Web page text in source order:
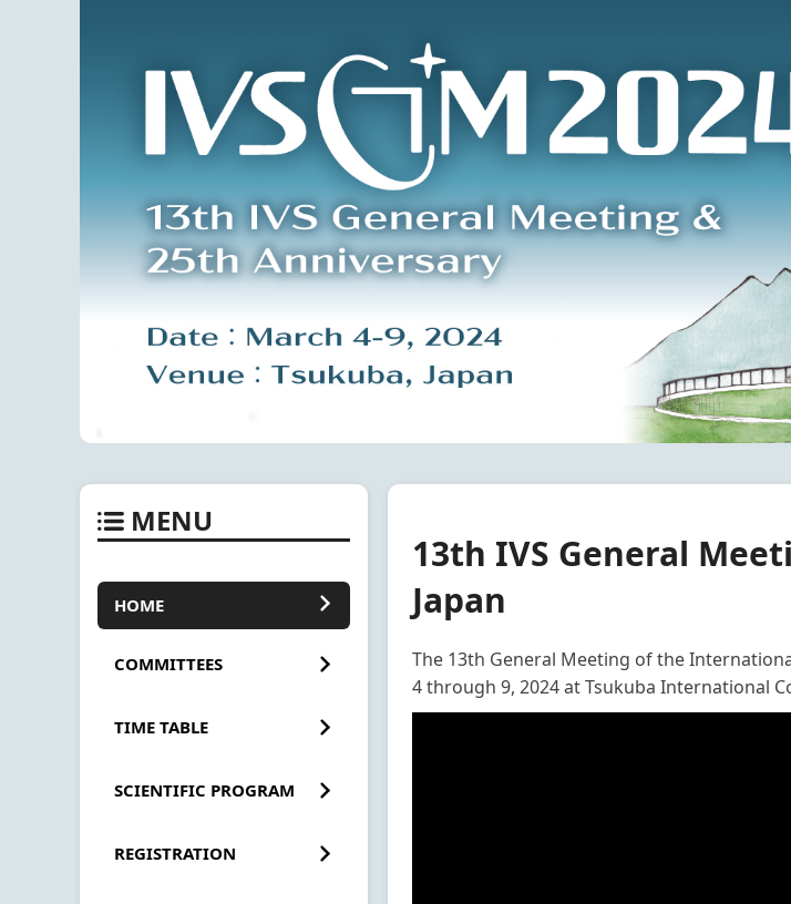
MENU
HOME
COMMITTEES
TIME TABLE
SCIENTIFIC PROGRAM
REGISTRATION
13th IVS General
Japan
The 13th General Meeting of the
4 through 9, 2024 at Tsukuba International